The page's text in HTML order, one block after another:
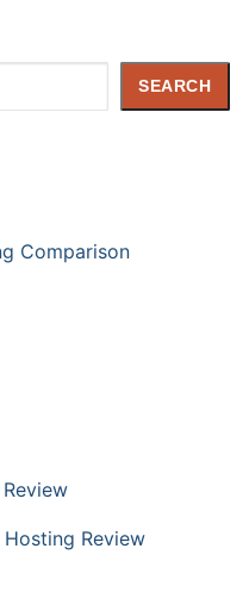
SEARCH
Comparison
Review